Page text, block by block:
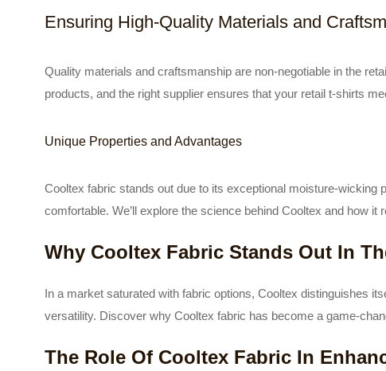
Ensuring High-Quality Materials and
Quality materials and craftsmanship are non-negotiable in the
products, and the right supplier ensures that your retail t-shirts
Unique Properties and Advantages
Cooltex fabric stands out due to its exceptional moisture-wicking
comfortable. We’ll explore the science behind Cooltex and how it
Why Cooltex Fabric Stands Out In
In a market saturated with fabric options, Cooltex distinguishes
versatility. Discover why Cooltex fabric has become a game-
The Role Of Cooltex Fabric In